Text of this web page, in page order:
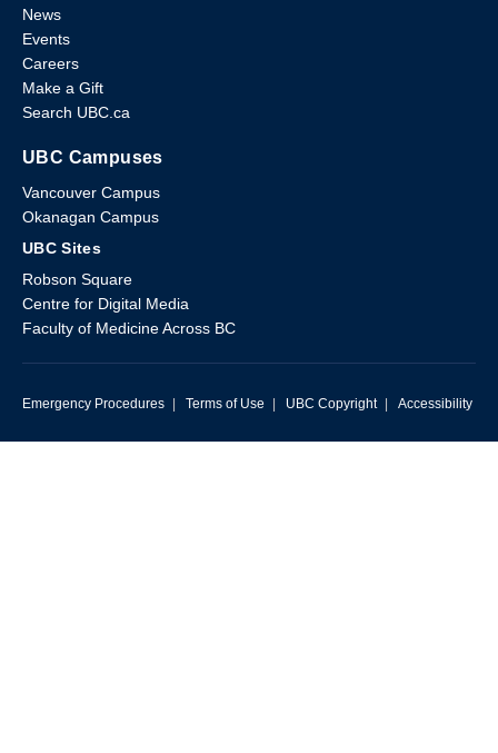
News
Events
Careers
Make a Gift
Search UBC.ca
UBC Campuses
Vancouver Campus
Okanagan Campus
UBC Sites
Robson Square
Centre for Digital Media
Faculty of Medicine Across BC
Emergency Procedures | Terms of Use | UBC Copyright | Accessibility